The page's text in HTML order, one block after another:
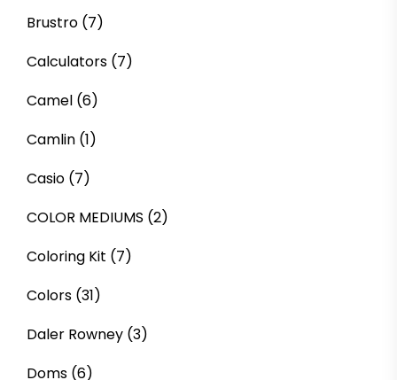
Brustro (7)
Calculators (7)
Camel (6)
Camlin (1)
Casio (7)
COLOR MEDIUMS (2)
Coloring Kit (7)
Colors (31)
Daler Rowney (3)
Doms (6)